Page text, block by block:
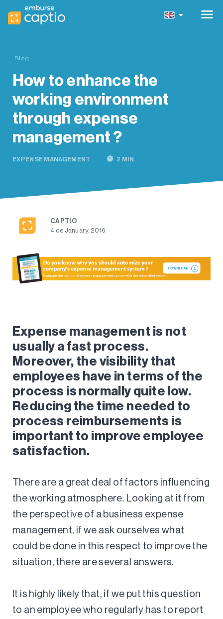
menu
Blog
How to enhance the
working environment
through expense
management ?
EXPENSE MANAGEMENT timer 2 MIN.
CAPTIO
4 de January, 2016
Expense management is not
usually a fast process.
Moreover, the visibility that
employees have in terms of the
process is normally quite low.
Reducing the time needed to
process reimbursements is
important to improve employee
satisfaction.
There are a great deal of factors influencing
the working atmosphere. Looking at it from
the perspective of a business expense
management, if we ask ourselves what
could be done in this respect to improve the
situation, there are several answers.
It is highly likely that, if we put this question
to an employee who regularly has to report